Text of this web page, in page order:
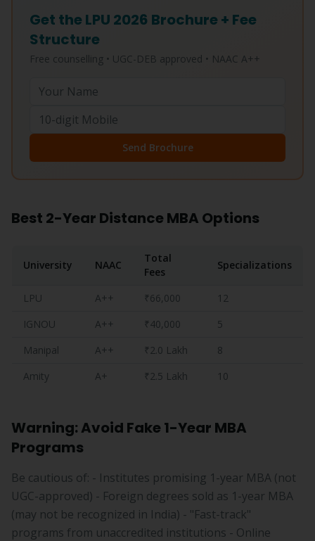
Get the LPU 2026 Brochure + Fee
Structure
Free counselling • UGC-DEB approved • NAAC A++
Send Brochure
Best 2-Year Distance MBA Options
University NAAC
Total
Fees
Specializations
LPU A++ ₹66,000
12
IGNOU
A++ ₹40,000
5
Manipal
A++ ₹2.0 Lakh
8
Amity
A+ ₹2.5 Lakh 10
Warning: Avoid Fake 1-Year MBA
Programs
Be cautious of: - Institutes promising 1-year MBA (not
UGC-approved) - Foreign degrees sold as 1-year MBA
(may not be recognized in India) - "Fast-track"
programs from unaccredited institutions - Online